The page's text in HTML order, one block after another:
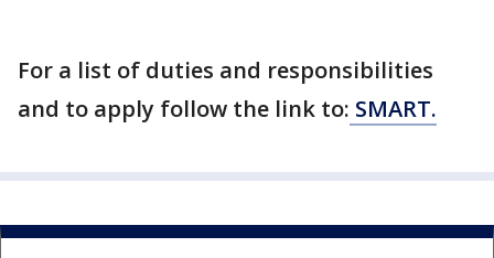
For a list of duties and responsibilities
and to apply follow the link to: SMART.